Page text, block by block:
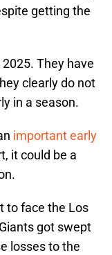
getting the
They have
clearly do not
in a season.
important early
it could be a
to face the Los
got swept
losses to the